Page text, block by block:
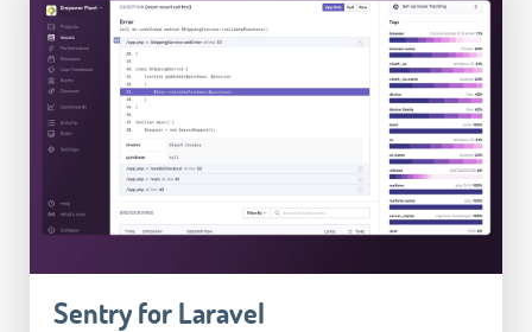
Sentry for Laravel